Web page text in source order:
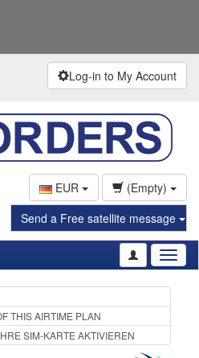
Log-in to My Account
EUR
(Empty)
Send a Free satellite message
THIS AIRTIME PLAN
SIM-KARTE AKTIVIEREN